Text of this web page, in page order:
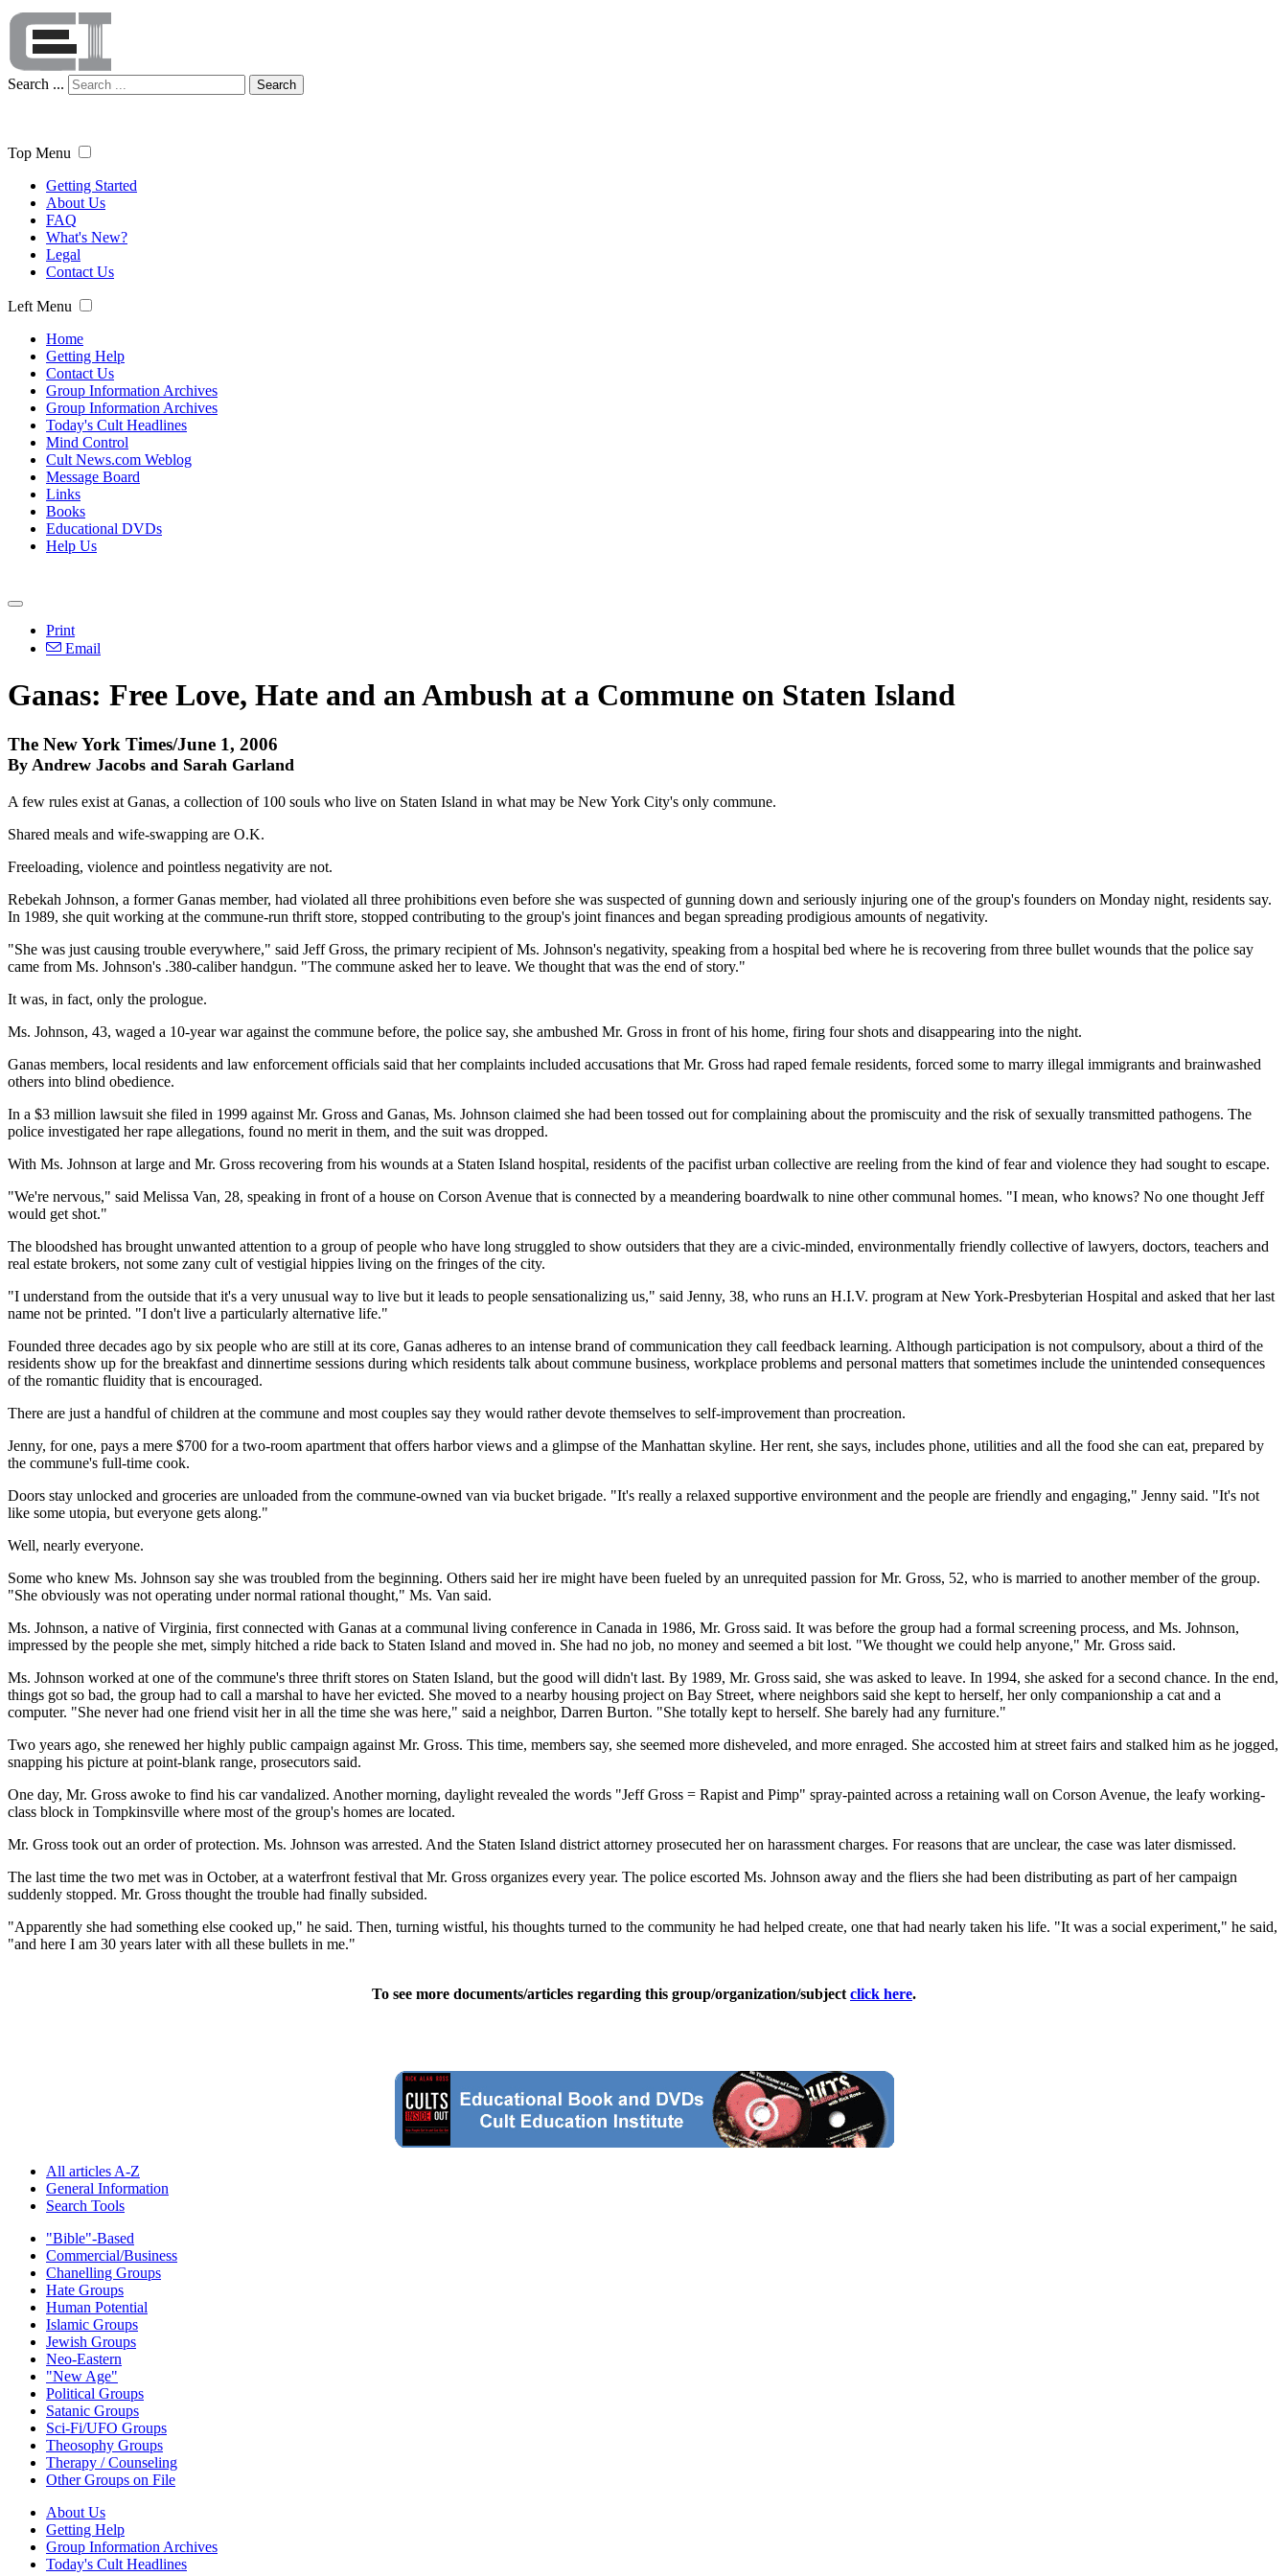
Search ... Search
Top Menu
Getting Started
About Us
FAQ
What's New?
Legal
Contact Us
Left Menu
Home
Getting Help
Contact Us
Group Information Archives
Group Information Archives
Today's Cult Headlines
Mind Control
Cult News.com Weblog
Message Board
Links
Books
Educational DVDs
Help Us
Print
Email
Ganas: Free Love, Hate and an Ambush at a Commune on Staten Island
The New York Times/June 1, 2006
By Andrew Jacobs and Sarah Garland
A few rules exist at Ganas, a collection of 100 souls who live on Staten Island in what may be New York City's only commune.
Shared meals and wife-swapping are O.K.
Freeloading, violence and pointless negativity are not.
Rebekah Johnson, a former Ganas member, had violated all three prohibitions even before she was suspected of gunning down and seriously injuring one of the group's founders on Monday night, residents say.
In 1989, she quit working at the commune-run thrift store, stopped contributing to the group's joint finances and began spreading prodigious amounts of negativity.
"She was just causing trouble everywhere," said Jeff Gross, the primary recipient of Ms. Johnson's negativity, speaking from a hospital bed where he is recovering from three bullet wounds that the police say
came from Ms. Johnson's .380-caliber handgun. "The commune asked her to leave. We thought that was the end of story."
It was, in fact, only the prologue.
Ms. Johnson, 43, waged a 10-year war against the commune before, the police say, she ambushed Mr. Gross in front of his home, firing four shots and disappearing into the night.
Ganas members, local residents and law enforcement officials said that her complaints included accusations that Mr. Gross had raped female residents, forced some to marry illegal immigrants and brainwashed
others into blind obedience.
In a $3 million lawsuit she filed in 1999 against Mr. Gross and Ganas, Ms. Johnson claimed she had been tossed out for complaining about the promiscuity and the risk of sexually transmitted pathogens. The
police investigated her rape allegations, found no merit in them, and the suit was dropped.
With Ms. Johnson at large and Mr. Gross recovering from his wounds at a Staten Island hospital, residents of the pacifist urban collective are reeling from the kind of fear and violence they had sought to escape.
"We're nervous," said Melissa Van, 28, speaking in front of a house on Corson Avenue that is connected by a meandering boardwalk to nine other communal homes. "I mean, who knows? No one thought Jeff
would get shot."
The bloodshed has brought unwanted attention to a group of people who have long struggled to show outsiders that they are a civic-minded, environmentally friendly collective of lawyers, doctors, teachers and
real estate brokers, not some zany cult of vestigial hippies living on the fringes of the city.
"I understand from the outside that it's a very unusual way to live but it leads to people sensationalizing us," said Jenny, 38, who runs an H.I.V. program at New York-Presbyterian Hospital and asked that her last
name not be printed. "I don't live a particularly alternative life."
Founded three decades ago by six people who are still at its core, Ganas adheres to an intense brand of communication they call feedback learning. Although participation is not compulsory, about a third of the
residents show up for the breakfast and dinnertime sessions during which residents talk about commune business, workplace problems and personal matters that sometimes include the unintended consequences
of the romantic fluidity that is encouraged.
There are just a handful of children at the commune and most couples say they would rather devote themselves to self-improvement than procreation.
Jenny, for one, pays a mere $700 for a two-room apartment that offers harbor views and a glimpse of the Manhattan skyline. Her rent, she says, includes phone, utilities and all the food she can eat, prepared by
the commune's full-time cook.
Doors stay unlocked and groceries are unloaded from the commune-owned van via bucket brigade. "It's really a relaxed supportive environment and the people are friendly and engaging," Jenny said. "It's not
like some utopia, but everyone gets along."
Well, nearly everyone.
Some who knew Ms. Johnson say she was troubled from the beginning. Others said her ire might have been fueled by an unrequited passion for Mr. Gross, 52, who is married to another member of the group.
"She obviously was not operating under normal rational thought," Ms. Van said.
Ms. Johnson, a native of Virginia, first connected with Ganas at a communal living conference in Canada in 1986, Mr. Gross said. It was before the group had a formal screening process, and Ms. Johnson,
impressed by the people she met, simply hitched a ride back to Staten Island and moved in. She had no job, no money and seemed a bit lost. "We thought we could help anyone," Mr. Gross said.
Ms. Johnson worked at one of the commune's three thrift stores on Staten Island, but the good will didn't last. By 1989, Mr. Gross said, she was asked to leave. In 1994, she asked for a second chance. In the end,
things got so bad, the group had to call a marshal to have her evicted. She moved to a nearby housing project on Bay Street, where neighbors said she kept to herself, her only companionship a cat and a
computer. "She never had one friend visit her in all the time she was here," said a neighbor, Darren Burton. "She totally kept to herself. She barely had any furniture."
Two years ago, she renewed her highly public campaign against Mr. Gross. This time, members say, she seemed more disheveled, and more enraged. She accosted him at street fairs and stalked him as he jogged,
snapping his picture at point-blank range, prosecutors said.
One day, Mr. Gross awoke to find his car vandalized. Another morning, daylight revealed the words "Jeff Gross = Rapist and Pimp" spray-painted across a retaining wall on Corson Avenue, the leafy working-
class block in Tompkinsville where most of the group's homes are located.
Mr. Gross took out an order of protection. Ms. Johnson was arrested. And the Staten Island district attorney prosecuted her on harassment charges. For reasons that are unclear, the case was later dismissed.
The last time the two met was in October, at a waterfront festival that Mr. Gross organizes every year. The police escorted Ms. Johnson away and the fliers she had been distributing as part of her campaign
suddenly stopped. Mr. Gross thought the trouble had finally subsided.
"Apparently she had something else cooked up," he said. Then, turning wistful, his thoughts turned to the community he had helped create, one that had nearly taken his life. "It was a social experiment," he said,
"and here I am 30 years later with all these bullets in me."
To see more documents/articles regarding this group/organization/subject click here.
All articles A-Z
General Information
Search Tools
"Bible"-Based
Commercial/Business
Chanelling Groups
Hate Groups
Human Potential
Islamic Groups
Jewish Groups
Neo-Eastern
"New Age"
Political Groups
Satanic Groups
Sci-Fi/UFO Groups
Theosophy Groups
Therapy / Counseling
Other Groups on File
About Us
Getting Help
Group Information Archives
Today's Cult Headlines